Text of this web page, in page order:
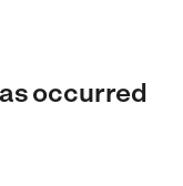
occurred